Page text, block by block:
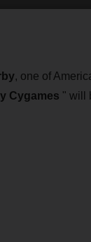
, one of
Cygames " will